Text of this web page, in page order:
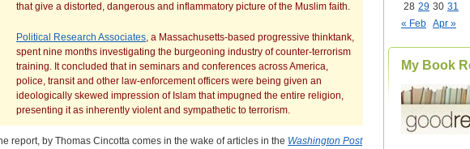
that give a distorted, dangerous and inflammatory picture of the Muslim faith.
Political Research Associates, a Massachusetts-based progressive thinktank,
spent nine months investigating the burgeoning industry of counter-terrorism
training. It concluded that in seminars and conferences across America,
police, transit and other law-enforcement officers were being given an
ideologically skewed impression of Islam that impugned the entire religion,
presenting it as inherently violent and sympathetic to terrorism.
report, by Thomas Cincotta comes in the wake of articles in the Washington Post
28 29 30 31
« Feb Apr »
My Book